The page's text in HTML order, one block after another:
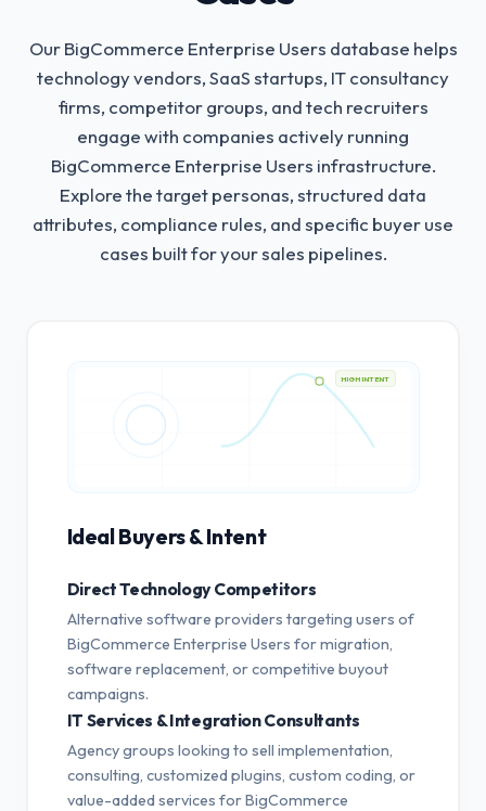
Our BigCommerce Enterprise Users database helps
technology vendors, SaaS startups, IT consultancy
firms, competitor groups, and tech recruiters
engage with companies actively running
BigCommerce Enterprise Users infrastructure.
Explore the target personas, structured data
attributes, compliance rules, and specific buyer use
cases built for your sales pipelines.
HIGH INTENT
Ideal Buyers & Intent
Direct Technology Competitors
Alternative software providers targeting users of
BigCommerce Enterprise Users for migration,
software replacement, or competitive buyout
campaigns.
IT Services & Integration Consultants
Agency groups looking to sell implementation,
consulting, customized plugins, custom coding, or
value-added services for BigCommerce